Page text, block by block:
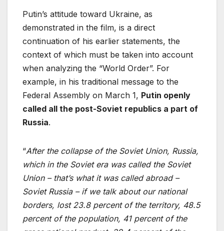
Putin’s attitude toward Ukraine, as
demonstrated in the film, is a direct
continuation of his earlier statements, the
context of which must be taken into account
when analyzing the “World Order”. For
example, in his traditional message to the
Federal Assembly on March 1, Putin openly
called all the post-Soviet republics a part of
Russia.
“After the collapse of the Soviet Union, Russia,
which in the Soviet era was called the Soviet
Union – that’s what it was called abroad –
Soviet Russia – if we talk about our national
borders, lost 23.8 percent of the territory, 48.5
percent of the population, 41 percent of the